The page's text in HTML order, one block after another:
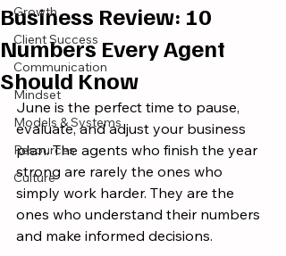
Growth
Client Success
Communication
Mindset
Models & Systems
Resources
Culture
Business Review: 10
Numbers Every Agent
Should Know
June is the perfect time to pause,
evaluate, and adjust your business
plan. The agents who finish the year
strong are rarely the ones who
simply work harder. They are the
ones who understand their numbers
and make informed decisions.